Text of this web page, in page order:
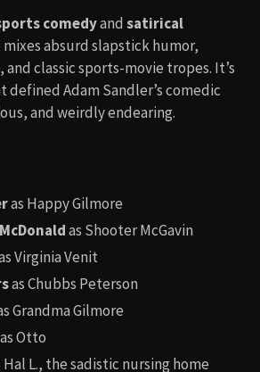
comedyand satirical
mixes absurd slapstick humor,
classic sports-movie tropes. It’s
Adam Sandler’s comedic
and weirdly endearing.
as Happy Gilmore
as Shooter McGavin
Virginia Venit
as Chubbs Peterson
Grandma Gilmore
as Otto
Hal L., the sadistic nursing home